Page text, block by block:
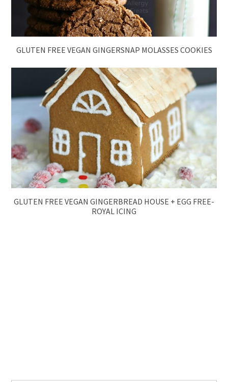
GLUTEN FREE VEGAN GINGERSNAP MOLASSES COOKIES
GLUTEN FREE VEGAN GINGERBREAD HOUSE + EGG FREE-
ROYAL ICING